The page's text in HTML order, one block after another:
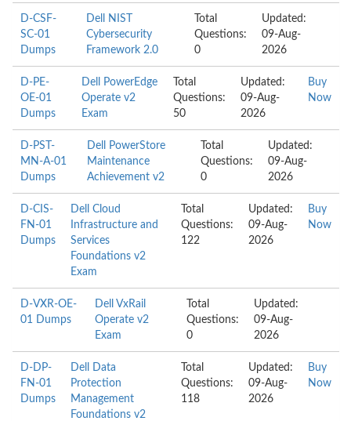
D-CSF-
SC-01
Dumps
Dell NIST
Cybersecurity
Framework 2.0
Total
Questions:
0
Updated:
09-Aug-
2026
D-PE-
OE-01
Dumps
Dell PowerEdge
Operate v2
Exam
Total
Questions:
50
Updated:
09-Aug-
2026
Buy
Now
D-PST-
MN-A-01
Dumps
Dell PowerStore
Maintenance
Achievement v2
Total
Questions:
0
Updated:
09-Aug-
2026
D-CIS-
FN-01
Dumps
Dell Cloud
Infrastructure and
Services
Foundations v2
Exam
Total
Questions:
122
Updated:
09-Aug-
2026
Buy
Now
D-VXR-OE-
01 Dumps
Dell VxRail
Operate v2
Exam
Total
Questions:
0
Updated:
09-Aug-
2026
D-DP-
FN-01
Dumps
Dell Data
Protection
Management
Foundations v2
Total
Questions:
118
Updated:
09-Aug-
2026
Buy
Now